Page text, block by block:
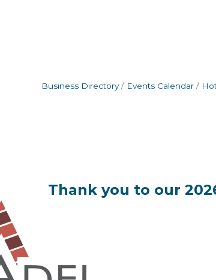
Business Directory Events Calendar
Thank you to our